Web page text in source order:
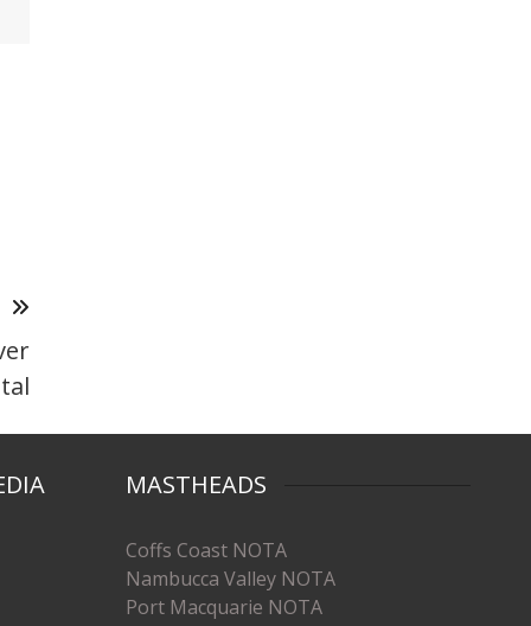
MASTHEADS
Coffs Coast NOTA
Nambucca Valley NOTA
Port Macquarie NOTA